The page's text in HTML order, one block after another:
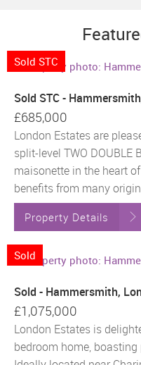
Sold STC
Sold STC -
£685,000
London Estates are
split-level TWO DOUBLE
maisonette in the heart
benefits from many
Property Details
Sold
Sold - Hammersmith,
£1,075,000
London Estates is
bedroom home,